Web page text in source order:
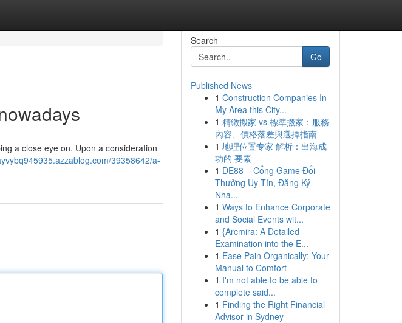
a close eye on. Upon a consideration
39358642/a-
Search
Go
Published News
1 Construction Companies In
My Area this City...
1 精緻搬家 vs 標準搬家：服務
內容、價格落差與選擇指南
1 地理位置专家 解析：出海成
功的 要素
1 DE88 – Cổng Game Đổi
Thưởng Uy Tín, Đăng Ký
Nha...
1 Ways to Enhance Corporate
and Social Events wit...
1 {Arcmira: A Detailed
Examination into the E...
1 Ease Pain Organically: Your
Manual to Comfort
1 I'm not able to be able to
complete said...
1 Finding the Right Financial
Advisor in Sydney